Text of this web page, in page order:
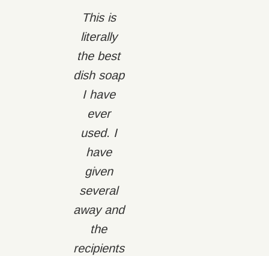
This is
literally
the best
dish soap
I have
ever
used. I
have
given
several
away and
the
recipients